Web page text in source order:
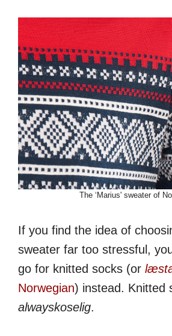
The ‘Marius' sweater of
If you find the idea of
sweater far too stressful,
go for knitted socks (or
Norwegian) instead. Knitted
alwayskoselig.